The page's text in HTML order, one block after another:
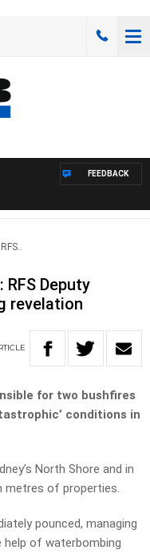
FEEDBACK
RFS Deputy
revelation
for two bushfires
conditions in
North Shore and in
metres of properties.
pounced, managing
of waterbombing